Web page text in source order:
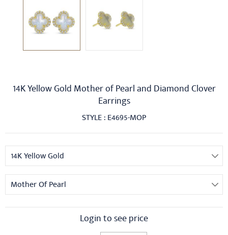
14K Yellow Gold Mother of Pearl and Diamond Clover
Earrings
STYLE : E4695-MOP
14K Yellow Gold
Mother Of Pearl
Login to see price